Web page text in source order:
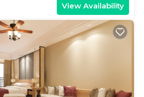
View Availability